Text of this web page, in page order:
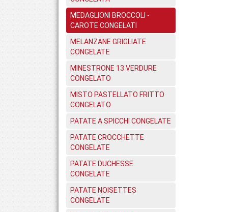
MEDAGLIONI BROCCOLI -
CAROTE CONGELATI
MELANZANE GRIGLIATE
CONGELATE
MINESTRONE 13 VERDURE
CONGELATO
MISTO PASTELLATO FRITTO
CONGELATO
PATATE A SPICCHI CONGELATE
PATATE CROCCHETTE
CONGELATE
PATATE DUCHESSE
CONGELATE
PATATE NOISETTES
CONGELATE